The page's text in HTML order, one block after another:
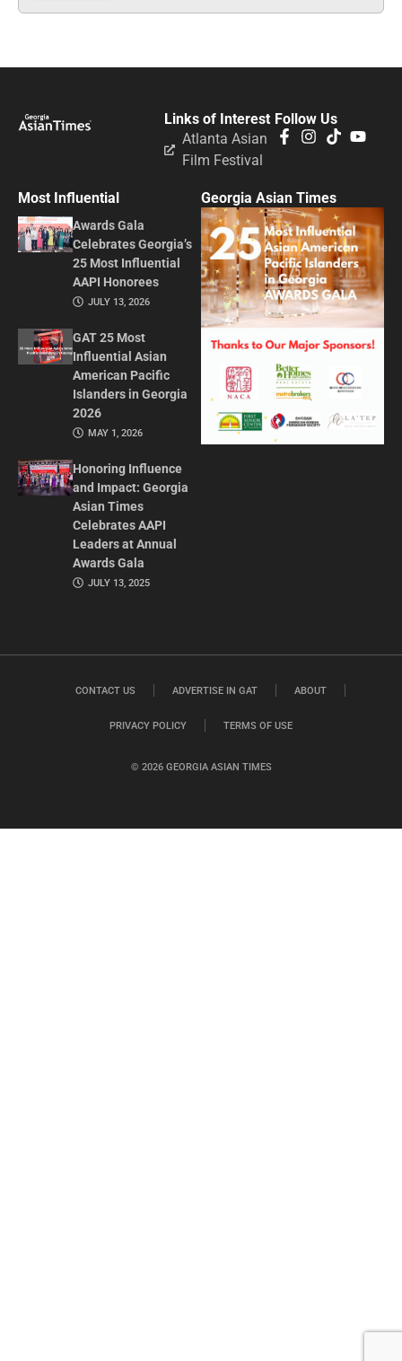
Follow Us
Links of Interest
Atlanta Asian
Film Festival
Most Influential
Awards Gala
Celebrates Georgia’s
25 Most Influential
AAPI Honorees
JULY 13, 2026
GAT 25 Most
Influential Asian
American Pacific
Islanders in Georgia
2026
MAY 1, 2026
Honoring Influence
and Impact: Georgia
Asian Times
Celebrates AAPI
Leaders at Annual
Awards Gala
JULY 13, 2025
Georgia Asian Times
© 2026 GEORGIA ASIAN TIMES
CONTACT US ADVERTISE IN GAT ABOUT
PRIVACY POLICY TERMS OF USE